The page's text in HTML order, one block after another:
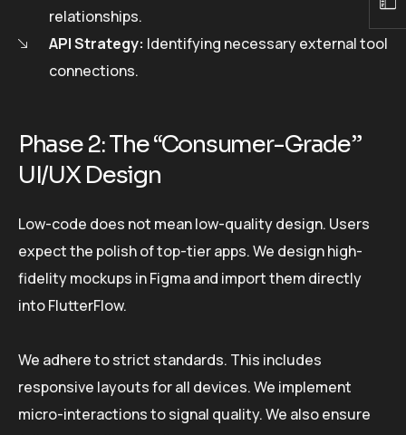
relationships.
API Strategy: Identifying necessary external tool
connections.
Phase 2: The “Consumer-Grade”
UI/UX Design
Low-code does not mean low-quality design. Users
expect the polish of top-tier apps. We design high-
fidelity mockups in Figma and import them directly
into FlutterFlow.
We adhere to strict standards. This includes
responsive layouts for all devices. We implement
micro-interactions to signal quality. We also ensure